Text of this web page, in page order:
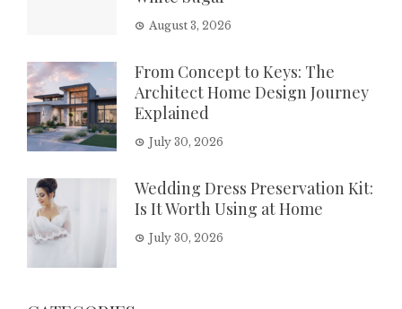
August 3, 2026
From Concept to Keys: The
Architect Home Design Journey
Explained
July 30, 2026
Wedding Dress Preservation Kit:
Is It Worth Using at Home
July 30, 2026